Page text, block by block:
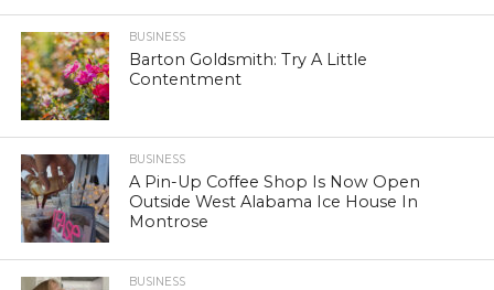
BUSINESS
Barton Goldsmith: Try A Little
Contentment
BUSINESS
A Pin-Up Coffee Shop Is Now Open
Outside West Alabama Ice House In
Montrose
BUSINESS